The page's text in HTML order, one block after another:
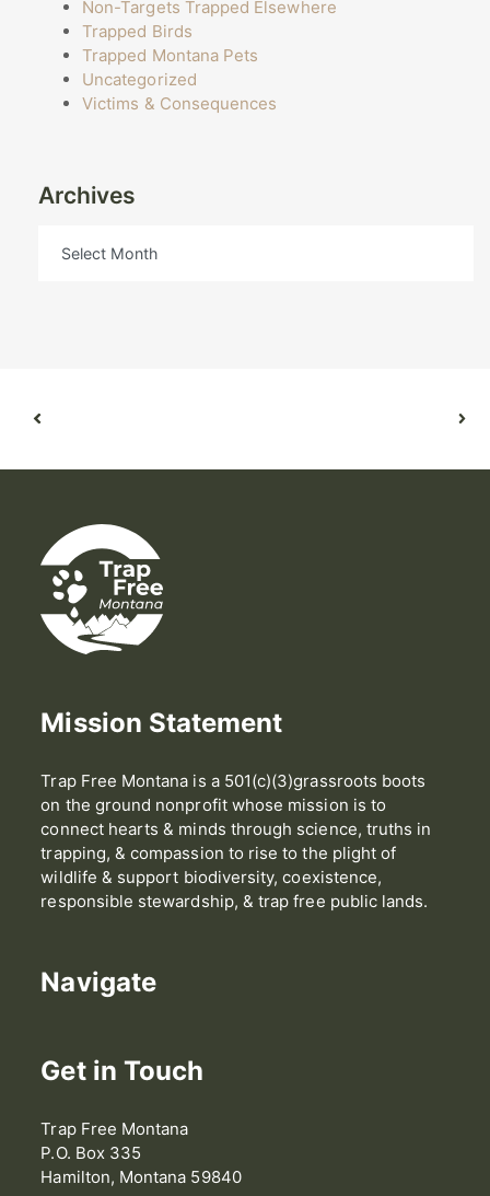
Non-Targets Trapped Elsewhere
Trapped Birds
Trapped Montana Pets
Uncategorized
Victims & Consequences
Archives
Mission Statement
Trap Free Montana is a 501(c)(3)grassroots boots
on the ground nonprofit whose mission is to
connect hearts & minds through science, truths in
trapping, & compassion to rise to the plight of
wildlife & support biodiversity, coexistence,
responsible stewardship, & trap free public lands.
Navigate
Get in Touch
Trap Free Montana
P.O. Box 335
Hamilton, Montana 59840